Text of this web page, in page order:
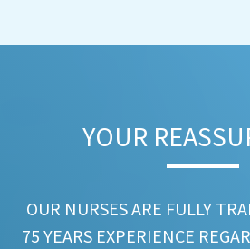
YOUR
OUR NURSES ARE FULLY
75 YEARS EXPERIENCE